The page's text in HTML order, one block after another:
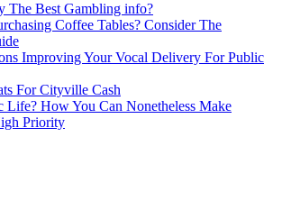
The Best Gambling info?
Coffee Tables? Consider The
Improving Your Vocal Delivery For Public
For Cityville Cash
Life? How You Can Nonetheless Make
Priority